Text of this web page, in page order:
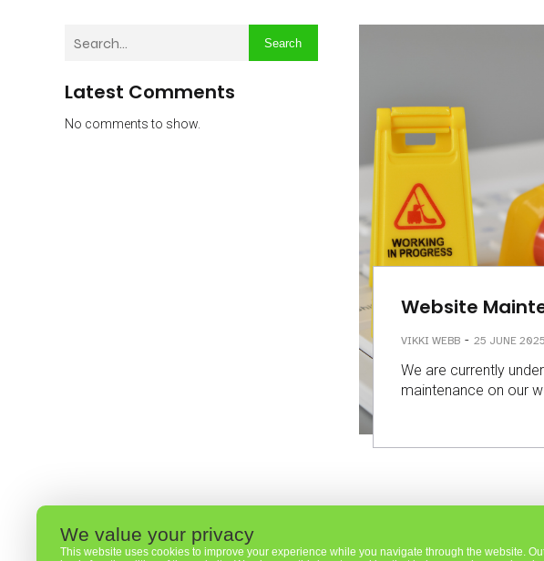
Search
Latest Comments
No comments to show.
Website
VIKKI WEBB - 25 JUNE 2025
We are currently
maintenance on our
We value your privacy
This website uses cookies to improve your experience while you navigate through the website.